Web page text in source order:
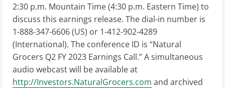
2:30 p.m. Mountain Time(4:30 p.m. Eastern Time) to
discuss this earnings release. The dial-in number is
1-888-347-6606 (US) or 1-412-902-4289
(International). The conference ID is “Natural
Grocers Q2 FY 2023 Earnings Call.” A simultaneous
audio webcast will be available at
http://Investors.NaturalGrocers.com and archived